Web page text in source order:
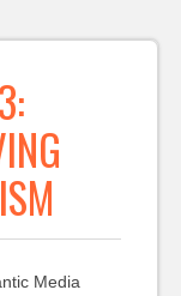
Media